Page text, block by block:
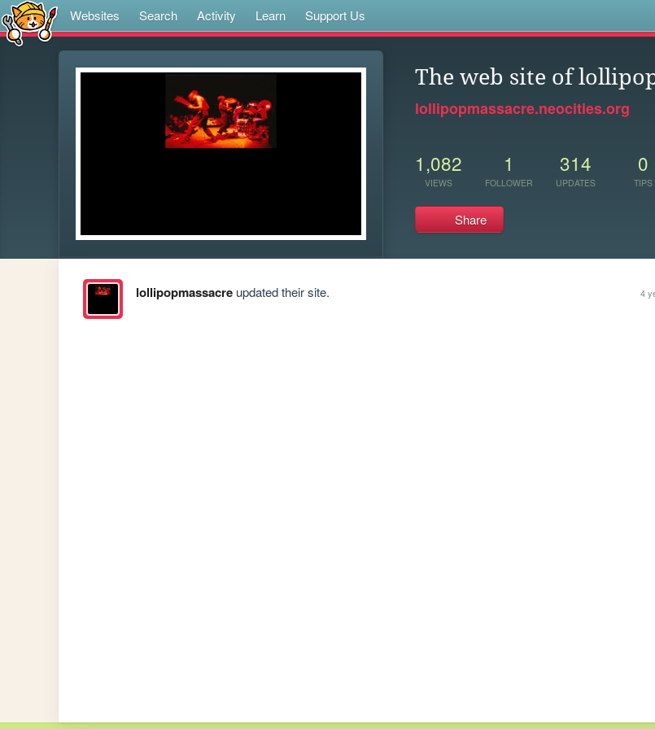
Websites Search Activity Learn Support Us
The web site of
lollipopmassacre.neocities.org
1,082
VIEWS
1
FOLLOWER
314
UPDATES
0
TIPS
Share
lollipopmassacreupdated their site. 4